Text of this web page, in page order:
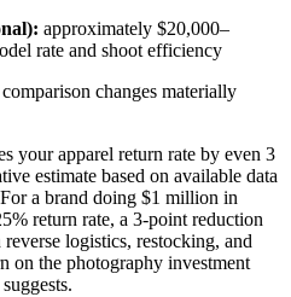
approximately $20,000–
rate and shoot efficiency
changes materially
your apparel return rate by even 3
estimate based on available data
a brand doing $1 million in
return rate, a 3-point reduction
logistics, restocking, and
on the photography investment